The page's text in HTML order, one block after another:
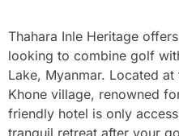
Thahara Inle Heritage
looking to combine golf
Lake, Myanmar. Located
Khone village, renowned
friendly hotel is only
tranquil retreat after your